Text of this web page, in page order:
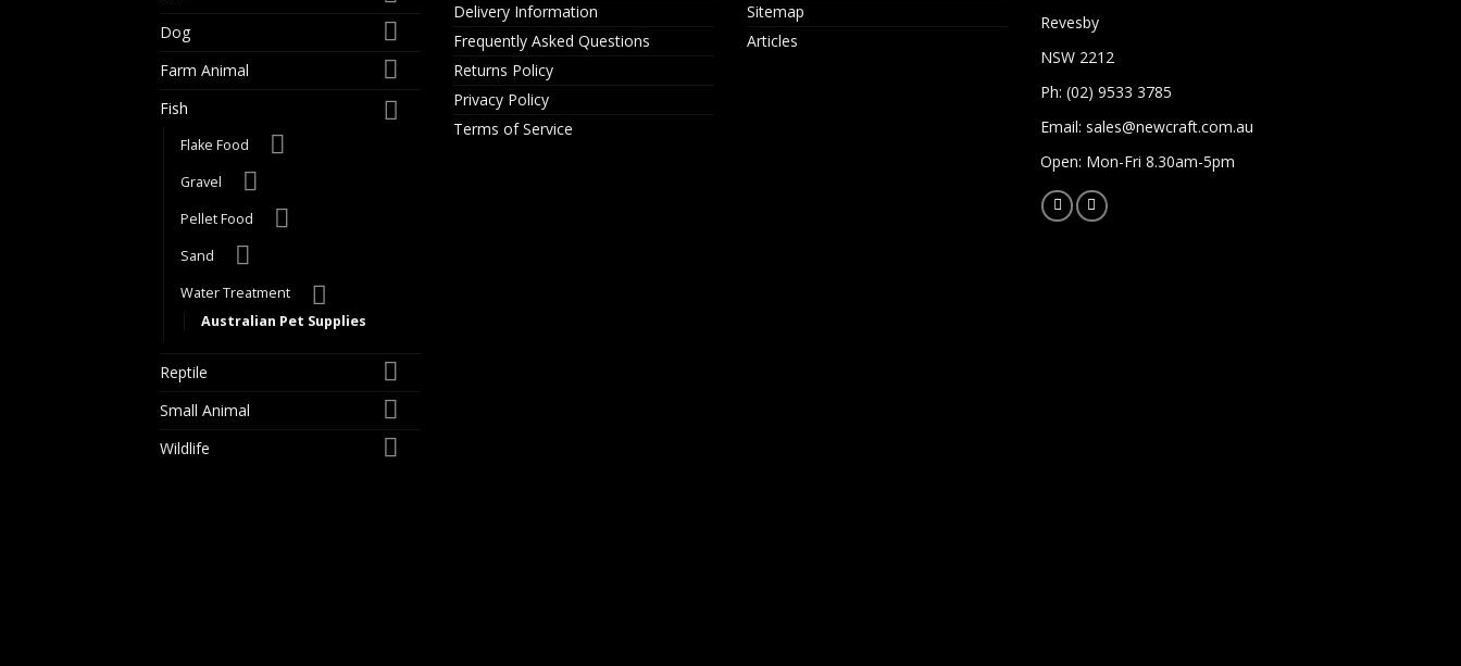
Dog
Farm Animal
Fish
Flake Food
Gravel
Pellet Food
Sand
Water Treatment
Australian Pet Supplies
Reptile
Small Animal
Wildlife
Delivery Information
Frequently Asked Questions
Returns Policy
Privacy Policy
Terms of Service
Sitemap
Articles
Revesby
NSW 2212
Ph: (02) 9533 3785
Email: sales@newcraft.com.au
Open: Mon-Fri 8.30am-5pm